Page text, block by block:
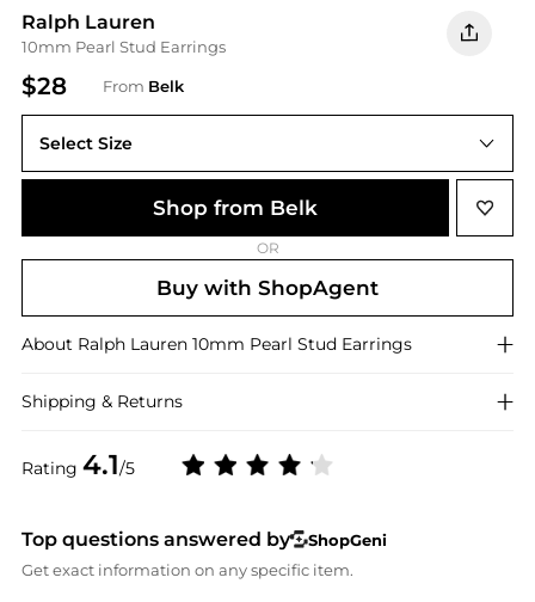
Ralph Lauren
10mm Pearl Stud Earrings
$28 From Belk
Rating 4.1/5
Select Size
One Size
Shop from Belk
OR
Buy with ShopAgent
About Ralph Lauren 10mm Pearl Stud Earrings
Shipping & Returns
Top questions answered by
ShopGeni
Get exact information on any specific item.